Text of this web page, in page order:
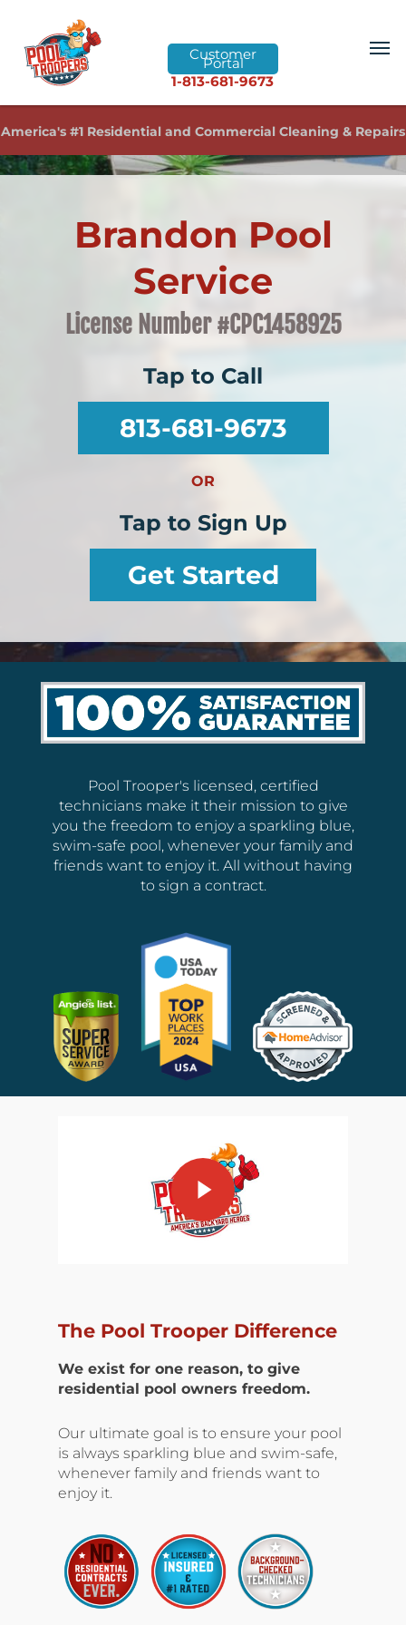
Customer
Portal
1-813-681-9673
America's #1 Residential and Commercial Cleaning & Repairs
Brandon Pool
Service
License Number #CPC1458925
Tap to Call
813-681-9673
OR
Tap to Sign Up
Get Started
Pool Trooper's licensed, certified
technicians make it their mission to give
you the freedom to enjoy a sparkling blue,
swim-safe pool, whenever your family and
friends want to enjoy it. All without having
to sign a contract.
The Pool Trooper Difference
We exist for one reason, to give
residential pool owners freedom.
Our ultimate goal is to ensure your pool
is always sparkling blue and swim-safe,
whenever family and friends want to
enjoy it.